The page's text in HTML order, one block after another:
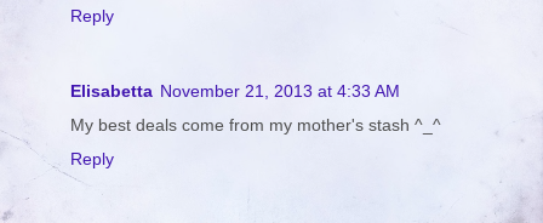
Reply
Elisabetta November 21, 2013 at 4:33 AM
My best deals come from my mother's stash ^_^
Reply